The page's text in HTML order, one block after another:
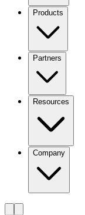
Products
Partners
Resources
Company